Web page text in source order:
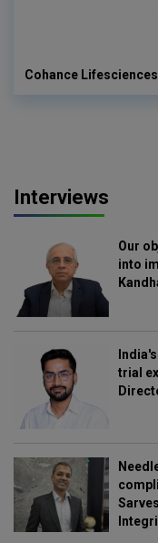
Cohance
Interviews
Our
into
trial